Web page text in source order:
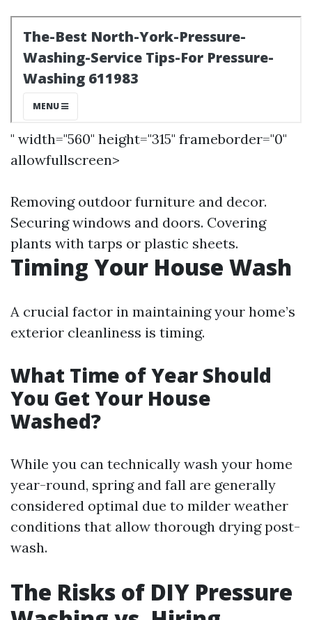
" width="560" height="315" frameborder="0"
allowfullscreen>
Removing outdoor furniture and decor.
Securing windows and doors. Covering
plants with tarps or plastic sheets.
Timing Your House Wash
A crucial factor in maintaining your home’s
exterior cleanliness is timing.
What Time of Year Should
You Get Your House
Washed?
While you can technically wash your home
year-round, spring and fall are generally
considered optimal due to milder weather
conditions that allow thorough drying post-
wash.
The Risks of DIY Pressure